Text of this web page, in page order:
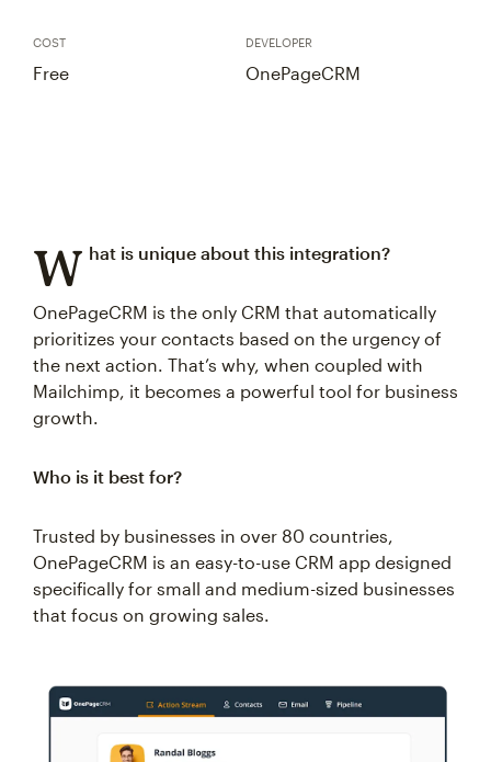
COST
Free
DEVELOPER
OnePageCRM
W hat is unique about this integration?
OnePageCRM is the only CRM that automatically
prioritizes your contacts based on the urgency of
the next action. That’s why, when coupled with
Mailchimp, it becomes a powerful tool for business
growth.
Who is it best for?
Trusted by businesses in over 80 countries,
OnePageCRM is an easy-to-use CRM app designed
specifically for small and medium-sized businesses
that focus on growing sales.